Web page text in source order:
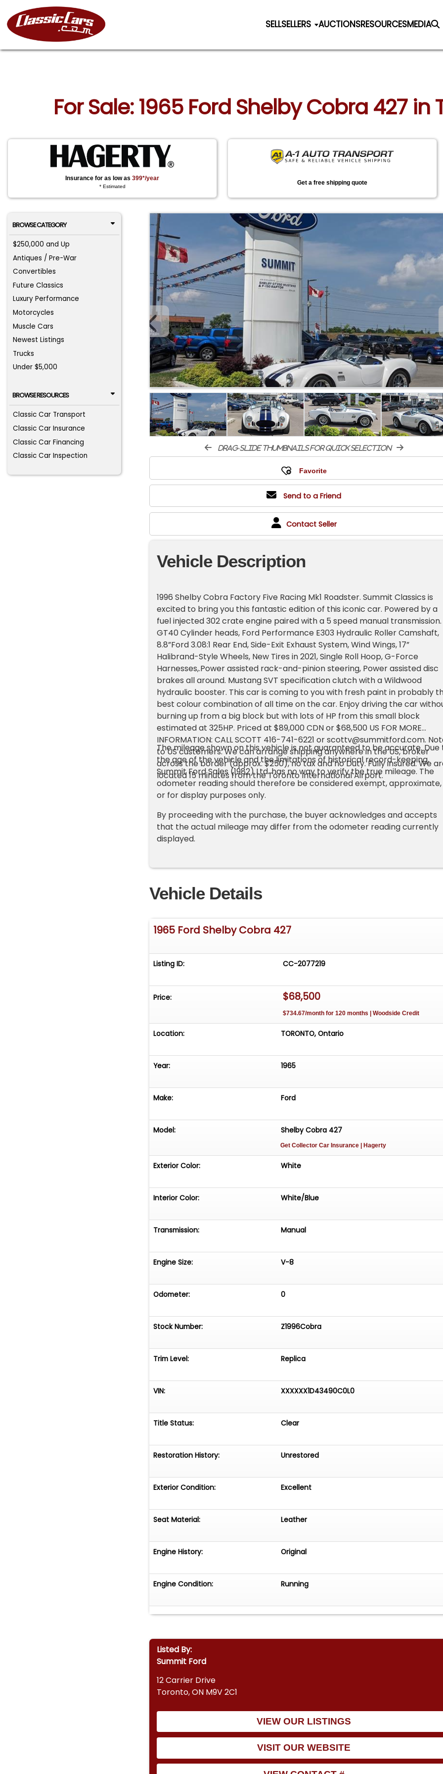
SELLSELLERS AUCTIONSRESOURCESMEDIA
For Sale: 1965 Ford Shelby Cobra 427 in
Insurance for as low as399*/year
* Estimated
Get a free shipping quote
BROWSE CATEGORY
$250,000 and Up
Antiques / Pre-War
Convertibles
Future Classics
Luxury Performance
Motorcycles
Muscle Cars
Newest Listings
Trucks
Under $5,000
BROWSE RESOURCES
Classic Car Transport
Classic Car Insurance
Classic Car Financing
Classic Car Inspection
drag-slide thumbnails for quick selection
Send to a Friend
Contact Seller
Vehicle Description
1996 Shelby Cobra Factory Five Racing Mk1 Roadster. Summit Classics is
excited to bring you this fantastic edition of this iconic car. Powered by a
fuel injected 302 crate engine paired with a 5 speed manual transmission.
GT40 Cylinder heads, Ford Performance E303 Hydraulic Roller Camshaft,
8.8”Ford 3.08:1 Rear End, Side-Exit Exhaust System, Wind Wings, 17”
Halibrand-Style Wheels, New Tires in 2021, Single Roll Hoop, G-Force
Harnesses,.Power assisted rack-and-pinion steering, Power assisted disc
brakes all around. Mustang SVT specification clutch with a Wildwood
hydraulic booster. This car is coming to you with fresh paint in probably
best colour combination of all time on the car. Enjoy driving the car
burning up from a big block but with lots of HP from this small block
estimated at 325HP. Priced at $89,000 CDN or $68,500 US FOR MORE
INFORMATION: CALL SCOTT 416-741-6221 orscottv@summitford.com.
to US customers: We can arrange shipping anywhere in the US, broker
across the border (approx. $250), no tax and no Duty. Fully insured. We
located 15 minutes from the Toronto International Airport.
The mileage shown on this vehicle is not guaranteed to be accurate. Due
the age of the vehicle and the limitations of historical record-keeping,
Summit Ford Sales (1982) Ltd. has no way to verify the true mileage. The
odometer reading should therefore be considered exempt, approximate,
or for display purposes only.
By proceeding with the purchase, the buyer acknowledges and accepts
that the actual mileage may differ from the odometer reading currently
displayed.
Vehicle Details
1965 Ford Shelby Cobra 427
Listing ID: CC-2077219
Price: $68,500
$734.67/month for 120 months | Woodside Credit
Location: TORONTO, Ontario
Year: 1965
Make: Ford
Model: Shelby Cobra 427
Get Collector Car Insurance | Hagerty
Exterior Color: White
Interior Color: White/Blue
Transmission: Manual
Engine Size: V-8
Odometer: 0
Stock Number: Z1996Cobra
Trim Level: Replica
VIN: XXXXXX1D43490C0L0
Title Status: Clear
Restoration History: Unrestored
Exterior Condition: Excellent
Seat Material: Leather
Engine History: Original
Engine Condition: Running
Listed By:
Summit Ford
12 Carrier Drive
Toronto, ON M9V 2C1
VIEW OUR LISTINGS
VISIT OUR WEBSITE